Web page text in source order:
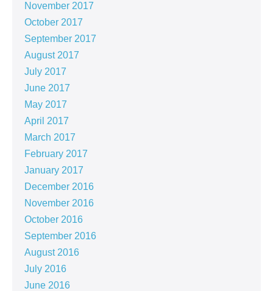
November 2017
October 2017
September 2017
August 2017
July 2017
June 2017
May 2017
April 2017
March 2017
February 2017
January 2017
December 2016
November 2016
October 2016
September 2016
August 2016
July 2016
June 2016